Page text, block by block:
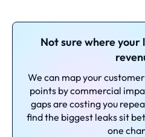
Not sure where your
We can map your
points by commercial
gaps are costing you
find the biggest leaks sit
one